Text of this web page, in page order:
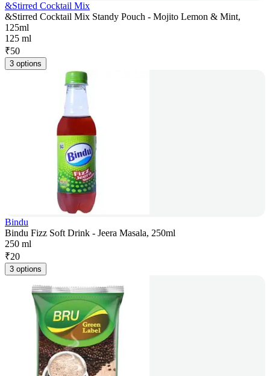
&Stirred Cocktail Mix
&Stirred Cocktail Mix Standy Pouch - Mojito Lemon & Mint,
125ml
125 ml
₹50
3 options
Bindu
Bindu Fizz Soft Drink - Jeera Masala, 250ml
250 ml
₹20
3 options